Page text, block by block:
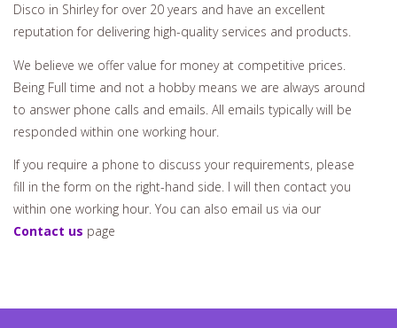
Disco in Shirley for over 20 years and have an excellent
reputation for delivering high-quality services and products.
We believe we offer value for money at competitive prices.
Being Full time and not a hobby means we are always around
to answer phone calls and emails. All emails typically will be
responded within one working hour.
If you require a phone to discuss your requirements, please
fill in the form on the right-hand side. I will then contact you
within one working hour. You can also email us via our
Contact us page